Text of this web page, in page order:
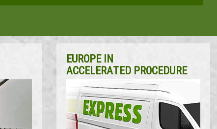
EUROPE IN
ACCELERATED PROCEDURE